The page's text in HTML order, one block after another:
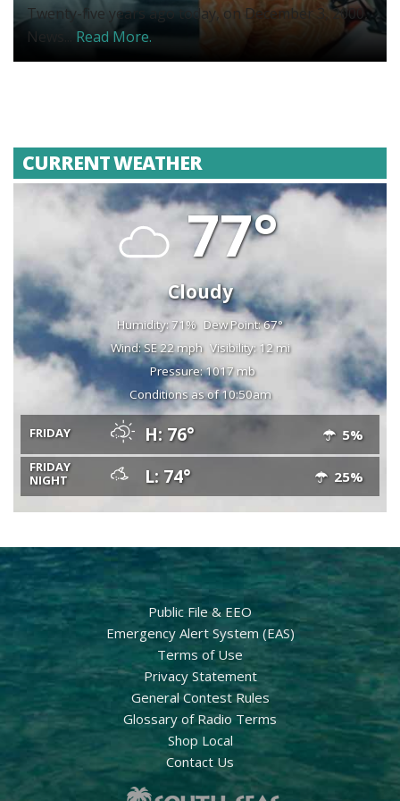
Twenty-five years ago today, on December 3, 2000,
News... Read More.
CURRENT WEATHER
77°
Cloudy
Humidity: 71% Dew Point: 67°
Wind: SE 22 mph Visibility: 12 mi
Pressure: 1017 mb
Conditions as of 10:50am
FRIDAY H: 76° 5%
FRIDAY
NIGHT
L: 74° 25%
Public File & EEO
Emergency Alert System (EAS)
Terms of Use
Privacy Statement
General Contest Rules
Glossary of Radio Terms
Shop Local
Contact Us